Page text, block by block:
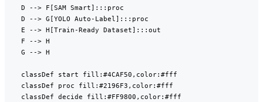
    D --> F[SAM Smart]:::proc
    D --> G[YOLO Auto-Label]:::proc
    E --> H[Train-Ready Dataset]:::out
    F --> H
    G --> H
    classDef start fill:#4CAF50,color:#fff
    classDef proc fill:#2196F3,color:#fff
    classDef decide fill:#FF9800,color:#fff